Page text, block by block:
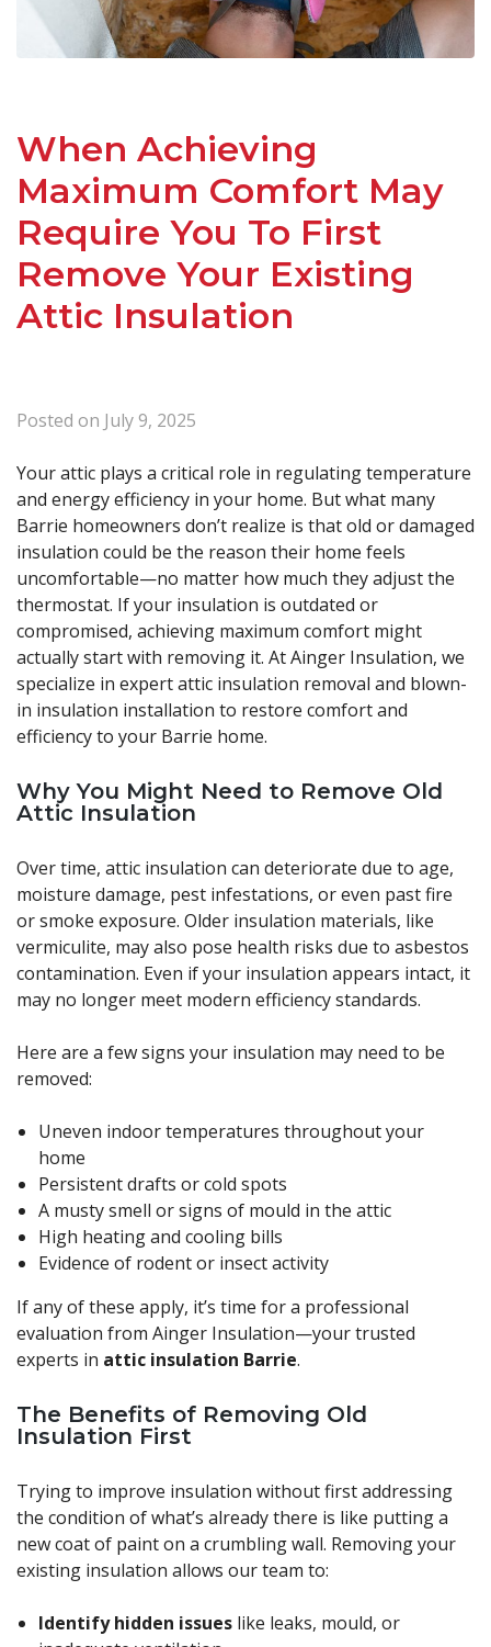
When Achieving
Maximum Comfort May
Require You To First
Remove Your Existing
Attic Insulation
Posted on July 9, 2025
Your attic plays a critical role in regulating temperature
and energy efficiency in your home. But what many
Barrie homeowners don’t realize is that old or damaged
insulation could be the reason their home feels
uncomfortable—no matter how much they adjust the
thermostat. If your insulation is outdated or
compromised, achieving maximum comfort might
actually start with removing it. At Ainger Insulation, we
specialize in expert attic insulation removal and blown-
in insulation installation to restore comfort and
efficiency to your Barrie home.
Why You Might Need to Remove Old
Attic Insulation
Over time, attic insulation can deteriorate due to age,
moisture damage, pest infestations, or even past fire
or smoke exposure. Older insulation materials, like
vermiculite, may also pose health risks due to asbestos
contamination. Even if your insulation appears intact, it
may no longer meet modern efficiency standards.
Here are a few signs your insulation may need to be
removed:
Uneven indoor temperatures throughout your
home
Persistent drafts or cold spots
A musty smell or signs of mould in the attic
High heating and cooling bills
Evidence of rodent or insect activity
If any of these apply, it’s time for a professional
evaluation from Ainger Insulation—your trusted
experts in attic insulation Barrie.
The Benefits of Removing Old
Insulation First
Trying to improve insulation without first addressing
the condition of what’s already there is like putting a
new coat of paint on a crumbling wall. Removing your
existing insulation allows our team to:
Identify hidden issues like leaks, mould, or